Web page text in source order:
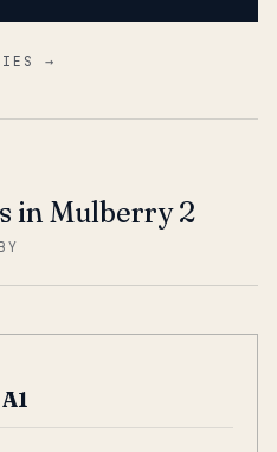
→
in Mulberry 2